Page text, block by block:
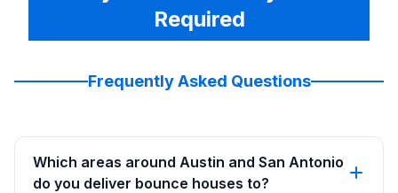
Required
Frequently Asked Questions
Which areas around Austin and San Antonio
do you deliver bounce houses to?